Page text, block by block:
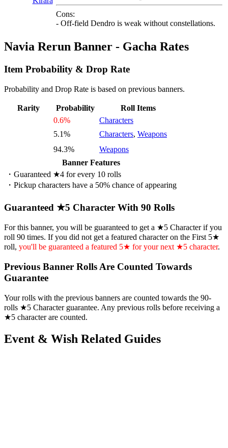
Cons:
- Off-field Dendro is weak without constellations.
Navia Rerun Banner - Gacha Rates
Item Probability & Drop Rate
Probability and Drop Rate is based on previous banners.
Rarity Probability
Roll Items
0.6%
Characters
5.1%
Characters, Weapons
94.3%
Weapons
Banner Features
・Guaranteed ★4 for every 10 rolls
・Pickup characters have a 50% chance of appearing
Guaranteed ★5 Character With 90 Rolls
For this banner, you will be guaranteed to get a ★5 Character if you
roll 90 times. If you did not get a featured character on the First 5★
roll, you'll be guaranteed a featured 5★ for your next ★5 character.
Previous Banner Rolls Are Counted Towards
Guarantee
Your rolls with the previous banners are counted towards the 90-
rolls ★5 Character guarantee. Any previous rolls before receiving a
★5 character are counted.
Event & Wish Related Guides